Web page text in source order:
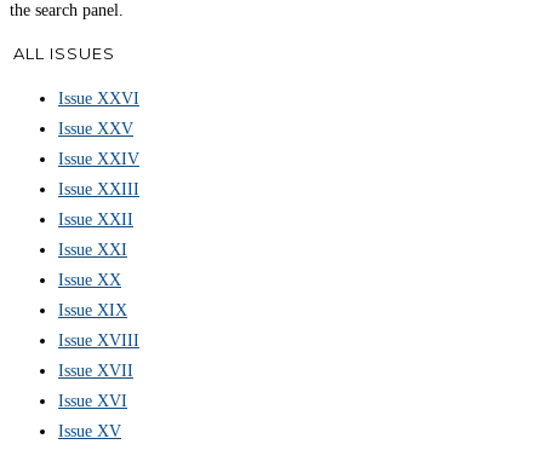
the search panel.
ALL ISSUES
Issue XXVI
Issue XXV
Issue XXIV
Issue XXIII
Issue XXII
Issue XXI
Issue XX
Issue XIX
Issue XVIII
Issue XVII
Issue XVI
Issue XV